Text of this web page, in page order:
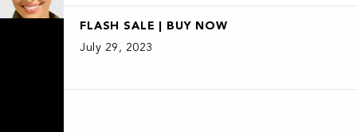
FLASH SALE | BUY NOW
July 29, 2023